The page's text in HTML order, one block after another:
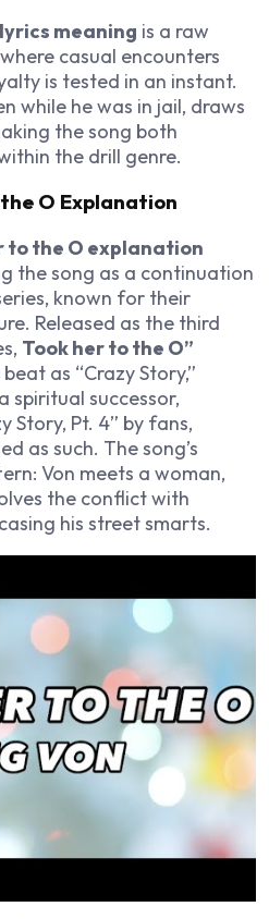
meaning is a raw
casual encounters
is tested in an instant.
while he was in jail, draws
the song both
the drill genre.
O Explanation
to the O explanation
the song as a continuation
known for their
Released as the third
, Took her to the O”
as “Crazy Story,”
spiritual successor,
Story, Pt. 4” by fans,
as such. The song’s
Von meets a woman,
the conflict with
his street smarts.